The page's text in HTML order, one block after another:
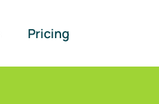
Pricing